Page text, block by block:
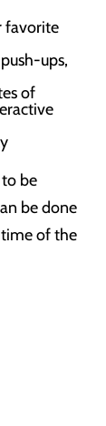
favorite
ups,
of
be
be done
of the